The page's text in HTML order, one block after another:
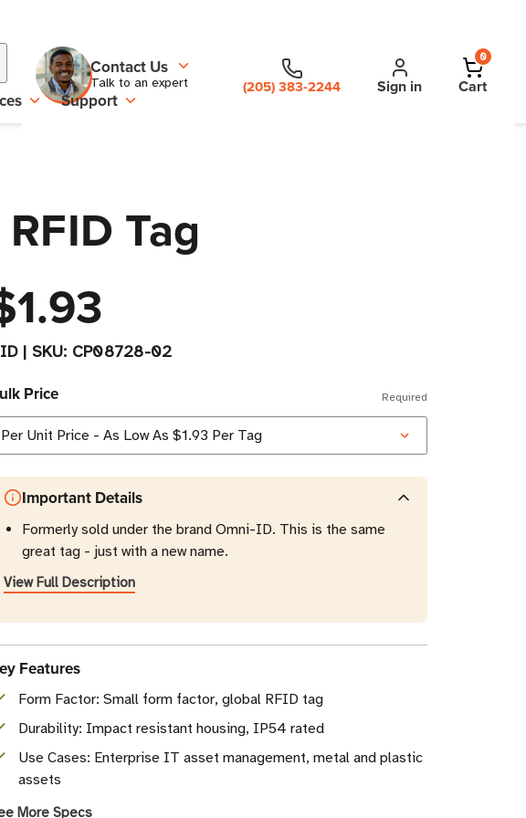
Contact Us
Talk to an expert (205) 383-2244 Sign in
0
Cart
Support
Tag
| SKU: CP08728-02
Price Required
Important Details
Formerly sold under the brand Omni-ID. This is the same
great tag - just with a new name.
View Full Description
Features
Form Factor: Small form factor, global RFID tag
Durability: Impact resistant housing, IP54 rated
Use Cases: Enterprise IT asset management, metal and plastic
assets
More Specs